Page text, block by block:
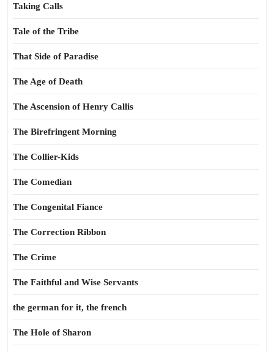
Taking Calls
Tale of the Tribe
That Side of Paradise
The Age of Death
The Ascension of Henry Callis
The Birefringent Morning
The Collier-Kids
The Comedian
The Congenital Fiance
The Correction Ribbon
The Crime
The Faithful and Wise Servants
the german for it, the french
The Hole of Sharon